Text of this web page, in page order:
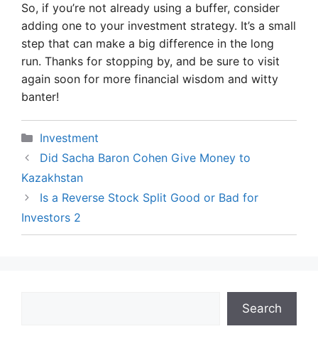
So, if you’re not already using a buffer, consider
adding one to your investment strategy. It’s a small
step that can make a big difference in the long
run. Thanks for stopping by, and be sure to visit
again soon for more financial wisdom and witty
banter!
Categories
Investment
Did Sacha Baron Cohen Give Money to
Kazakhstan
Is a Reverse Stock Split Good or Bad for
Investors 2
Search